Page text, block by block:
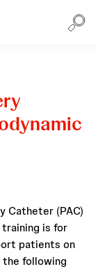
Catheter (PAC)
is for
patients on
the following